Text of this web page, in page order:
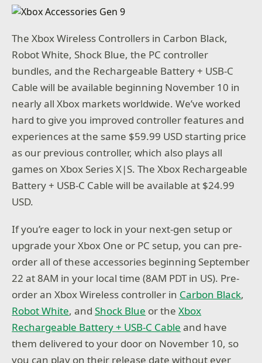
The Xbox Wireless Controllers in Carbon Black,
Robot White, Shock Blue, the PC controller
bundles, and the Rechargeable Battery + USB-C
Cable will be available beginning November 10 in
nearly all Xbox markets worldwide. We’ve worked
hard to give you improved controller features and
experiences at the same $59.99 USD starting price
as our previous controller, which also plays all
games on Xbox Series X|S. The Xbox Rechargeable
Battery + USB-C Cable will be available at $24.99
USD.
If you’re eager to lock in your next-gen setup or
upgrade your Xbox One or PC setup, you can pre-
order all of these accessories beginning September
22 at 8AM in your local time (8AM PDT in US). Pre-
order an Xbox Wireless controller in Carbon Black,
Robot White, andShock Blue or theXbox
Rechargeable Battery + USB-C Cable and have
them delivered to your door on November 10, so
you can play on their release date without ever